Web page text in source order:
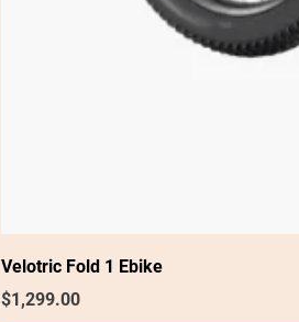
Velotric Fold 1 Ebike
Price
$1,299.00